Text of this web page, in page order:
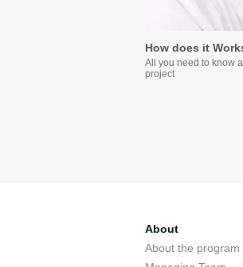
How does it
All you need to know
project
About
About the program